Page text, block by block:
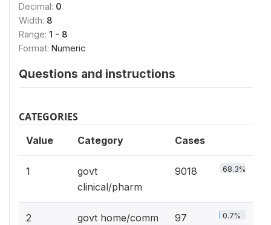
Decimal: 0
Width: 8
Range: 1 - 8
Format: Numeric
Questions and instructions
CATEGORIES
Value Category Cases
1
govt
clinical/pharm
9018 68.3%
2
govt home/comm
97 0.7%